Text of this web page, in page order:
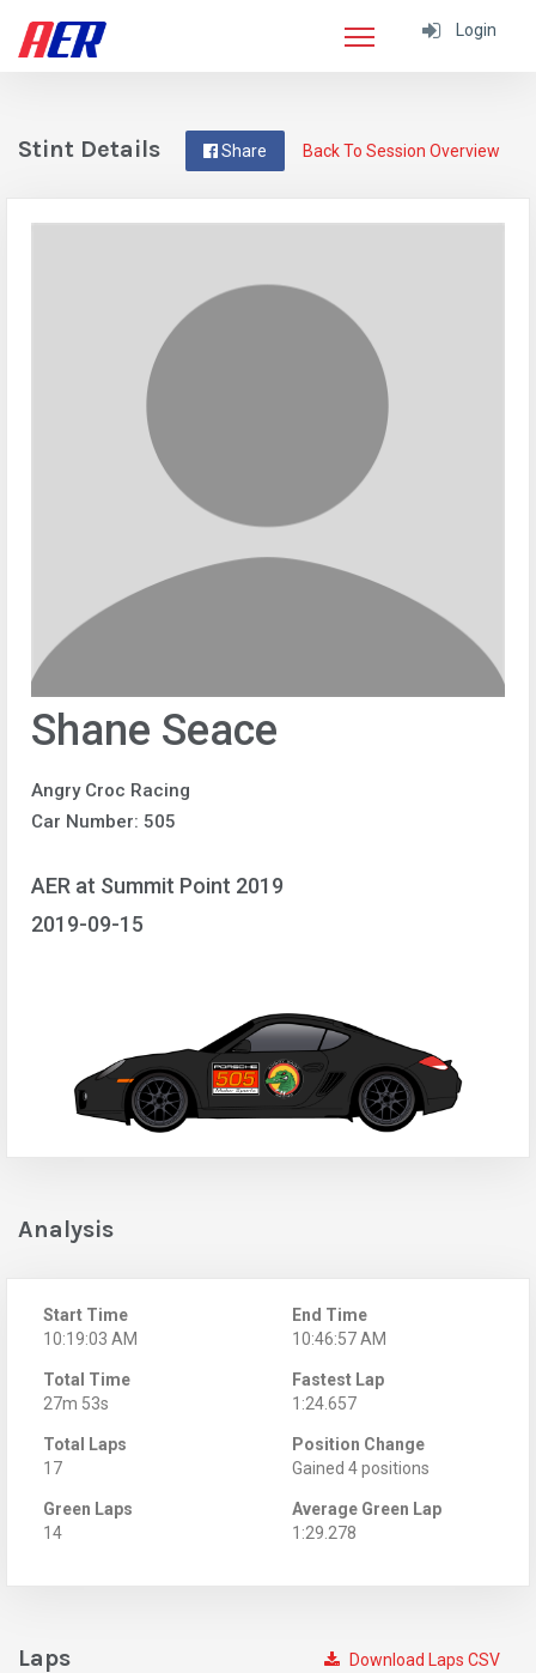
Login
Back To Session Overview
Share
Stint Details
Shane Seace
Angry Croc Racing
Car Number: 505
AER at Summit Point 2019
2019-09-15
Analysis
Start Time
10:19:03 AM
End Time
10:46:57 AM
Total Time
27m 53s
Fastest Lap
1:24.657
Total Laps
17
Position Change
Gained 4 positions
Green Laps
14
Average Green Lap
1:29.278
Download Laps CSV
Laps